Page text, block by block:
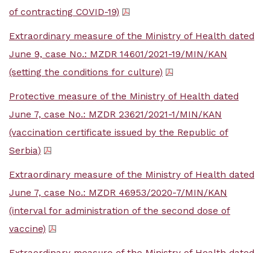
of contracting COVID-19)
Extraordinary measure of the Ministry of Health dated
June 9, case No.: MZDR 14601/2021-19/MIN/KAN
(setting the conditions for culture)
Protective measure of the Ministry of Health dated
June 7, case No.: MZDR 23621/2021-1/MIN/KAN
(vaccination certificate issued by the Republic of
Serbia)
Extraordinary measure of the Ministry of Health dated
June 7, case No.: MZDR 46953/2020-7/MIN/KAN
(interval for administration of the second dose of
vaccine)